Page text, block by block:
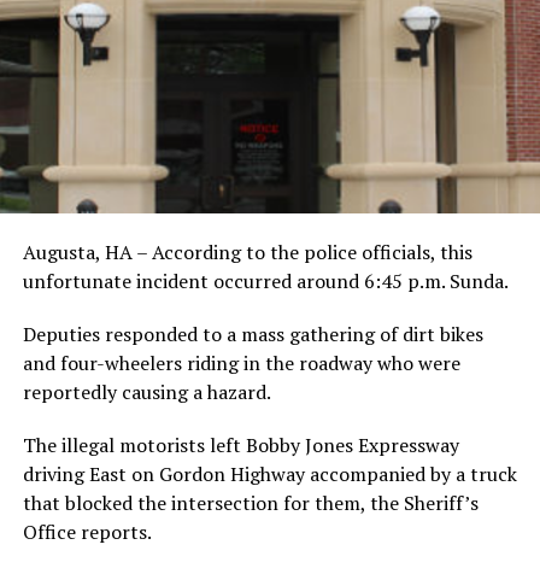
Augusta, HA – According to the police officials, this
unfortunate incident occurred around 6:45 p.m. Sunda.
Deputies responded to a mass gathering of dirt bikes
and four-wheelers riding in the roadway who were
reportedly causing a hazard.
The illegal motorists left Bobby Jones Expressway
driving East on Gordon Highway accompanied by a truck
that blocked the intersection for them, the Sheriff’s
Office reports.